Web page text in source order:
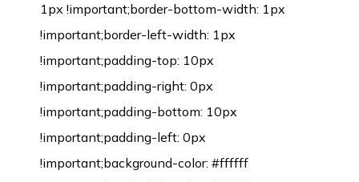
1px !important;border-bottom-width: 1px
!important;border-left-width: 1px
!important;padding-top: 10px
!important;padding-right: 0px
!important;padding-bottom: 10px
!important;padding-left: 0px
!important;background-color: #ffffff